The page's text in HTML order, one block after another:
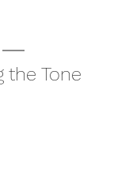
the Tone